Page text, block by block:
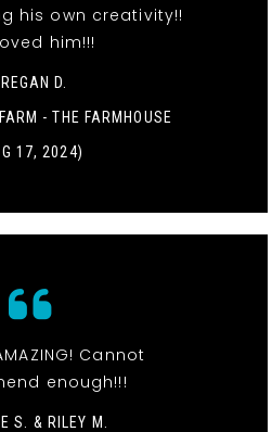
his own creativity!!
him!!!
D.
- THE FARMHOUSE
17, 2024)
Cannot
enough!!!
S. & RILEY M.